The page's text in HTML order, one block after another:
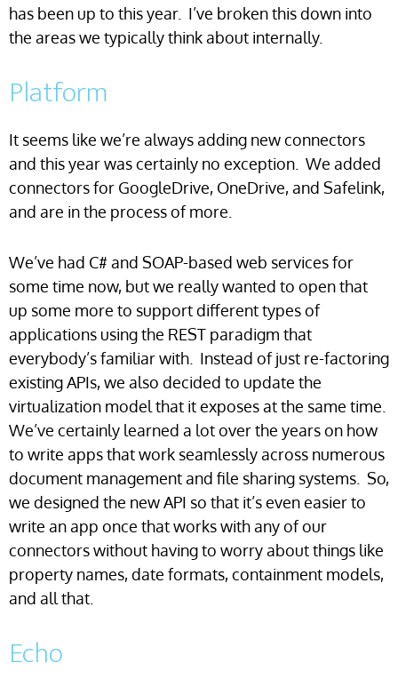
has been up to this year. I’ve broken this down into
the areas we typically think about internally.
Platform
It seems like we’re always adding new connectors
and this year was certainly no exception. We added
connectors for GoogleDrive, OneDrive, and Safelink,
and are in the process of more.
We’ve had C# and SOAP-based web services for
some time now, but we really wanted to open that
up some more to support different types of
applications using the REST paradigm that
everybody’s familiar with. Instead of just re-factoring
existing APIs, we also decided to update the
virtualization model that it exposes at the same time.
We’ve certainly learned a lot over the years on how
to write apps that work seamlessly across numerous
document management and file sharing systems. So,
we designed the new API so that it’s even easier to
write an app once that works with any of our
connectors without having to worry about things like
property names, date formats, containment models,
and all that.
Echo